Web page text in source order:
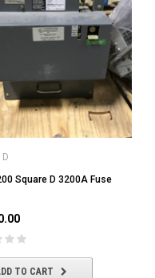
Square D 3200A Fuse
TO CART